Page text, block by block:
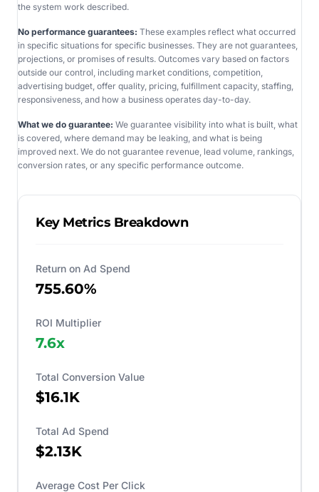
the system work described.
No performance guarantees: These examples reflect what occurred
in specific situations for specific businesses. They are not guarantees,
projections, or promises of results. Outcomes vary based on factors
outside our control, including market conditions, competition,
advertising budget, offer quality, pricing, fulfillment capacity, staffing,
responsiveness, and how a business operates day-to-day.
What we do guarantee: We guarantee visibility into what is built, what
is covered, where demand may be leaking, and what is being
improved next. We do not guarantee revenue, lead volume, rankings,
conversion rates, or any specific performance outcome.
Key Metrics Breakdown
Return on Ad Spend
755.60%
ROI Multiplier
7.6x
Total Conversion Value
$16.1K
Total Ad Spend
$2.13K
Average Cost Per Click